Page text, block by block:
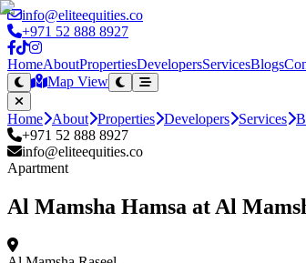
info@eliteequities.co
+971 52 888 8927
HomeAboutPropertiesDevelopersServicesBlogs
Map View
Home About Properties Developers Services
+971 52 888 8927
info@eliteequities.co
Apartment
Al Mamsha Hamsa at Al